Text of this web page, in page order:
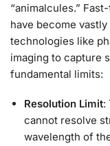
“animalcules.”
have become
technologies like
imaging to capture
fundamental limits:
Resolution Limit:
cannot resolve
wavelength of